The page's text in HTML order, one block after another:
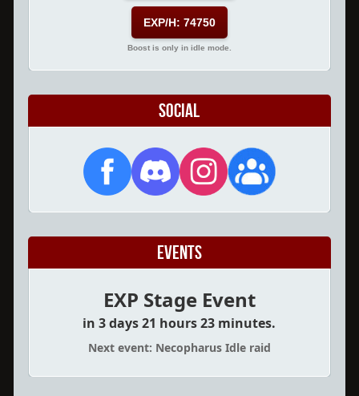
EXP/H: 74750
Boost is only in idle mode.
Social
Events
EXP Stage Event
in 3 days 21 hours 23 minutes.
Next event: Necopharus Idle raid